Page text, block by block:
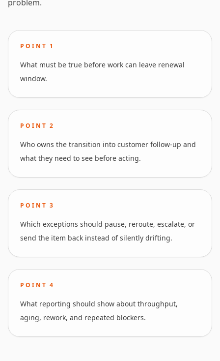
problem.
POINT 1
What must be true before work can leave renewal
window.
POINT2
Who owns the transition into customer follow-up and
what they need to see before acting.
POINT3
Which exceptions should pause, reroute, escalate, or
send the item back instead of silently drifting.
POINT4
What reporting should show about throughput,
aging, rework, and repeated blockers.